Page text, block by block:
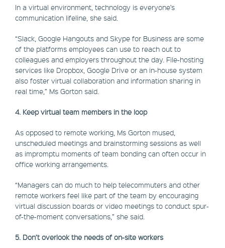
In a virtual environment, technology is everyone’s
communication lifeline, she said.
“Slack, Google Hangouts and Skype for Business are some
of the platforms employees can use to reach out to
colleagues and employers throughout the day. File-hosting
services like Dropbox, Google Drive or an in-house system
also foster virtual collaboration and information sharing in
real time,” Ms Gorton said.
4. Keep virtual team members in the loop
As opposed to remote working, Ms Gorton mused,
unscheduled meetings and brainstorming sessions as well
as impromptu moments of team bonding can often occur in
office working arrangements.
“Managers can do much to help telecommuters and other
remote workers feel like part of the team by encouraging
virtual discussion boards or video meetings to conduct spur-
of-the-moment conversations,” she said.
5. Don’t overlook the needs of on-site workers